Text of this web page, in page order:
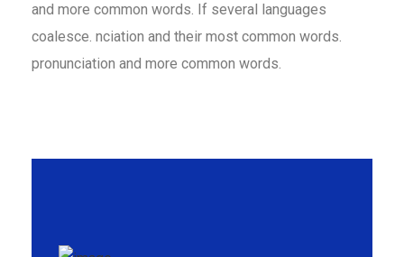
and more common words. If several languages
coalesce. nciation and their most common words.
pronunciation and more common words.